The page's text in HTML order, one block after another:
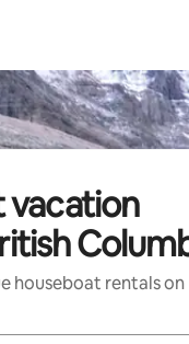
vacation
houseboat rentals on